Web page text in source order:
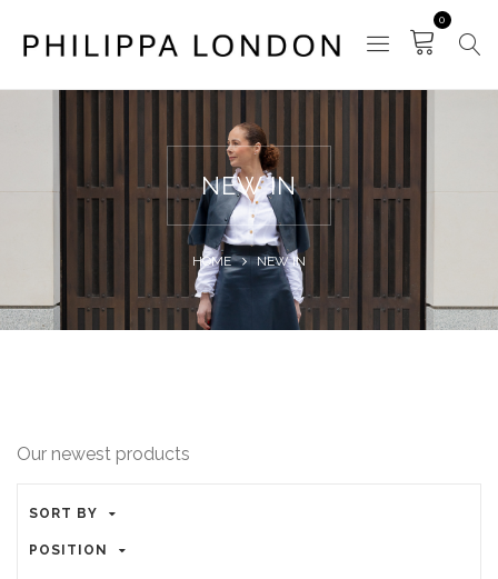
0
NEW IN
HOME NEW IN
Our newest products
SORT BY
POSITION